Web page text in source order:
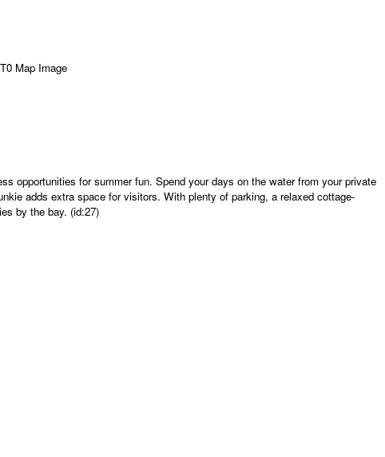
opportunities for summer fun. Spend your days on the water from your private
adds extra space for visitors. With plenty of parking, a relaxed cottage-
by the bay. (id:27)